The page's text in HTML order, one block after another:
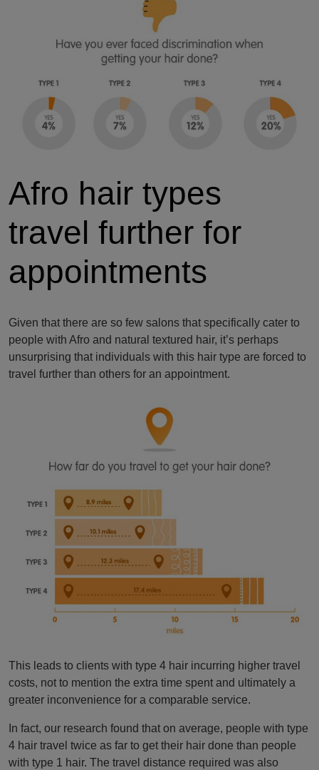
Afro hair types
travel further for
appointments
Given that there are so few salons that specifically cater to
people with Afro and natural textured hair, it’s perhaps
unsurprising that individuals with this hair type are forced to
travel further than others for an appointment.
This leads to clients with type 4 hair incurring higher travel
costs, not to mention the extra time spent and ultimately a
greater inconvenience for a comparable service.
In fact, our research found that on average, people with type
4 hair travel twice as far to get their hair done than people
with type 1 hair. The travel distance required was also